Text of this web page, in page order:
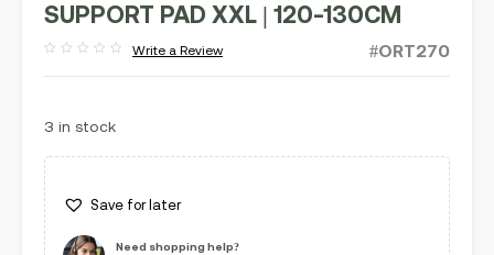
SUPPORT PAD XXL | 120-130CM
out
Write a Review #ORT270
3 in stock
Save for later
Need shopping help?